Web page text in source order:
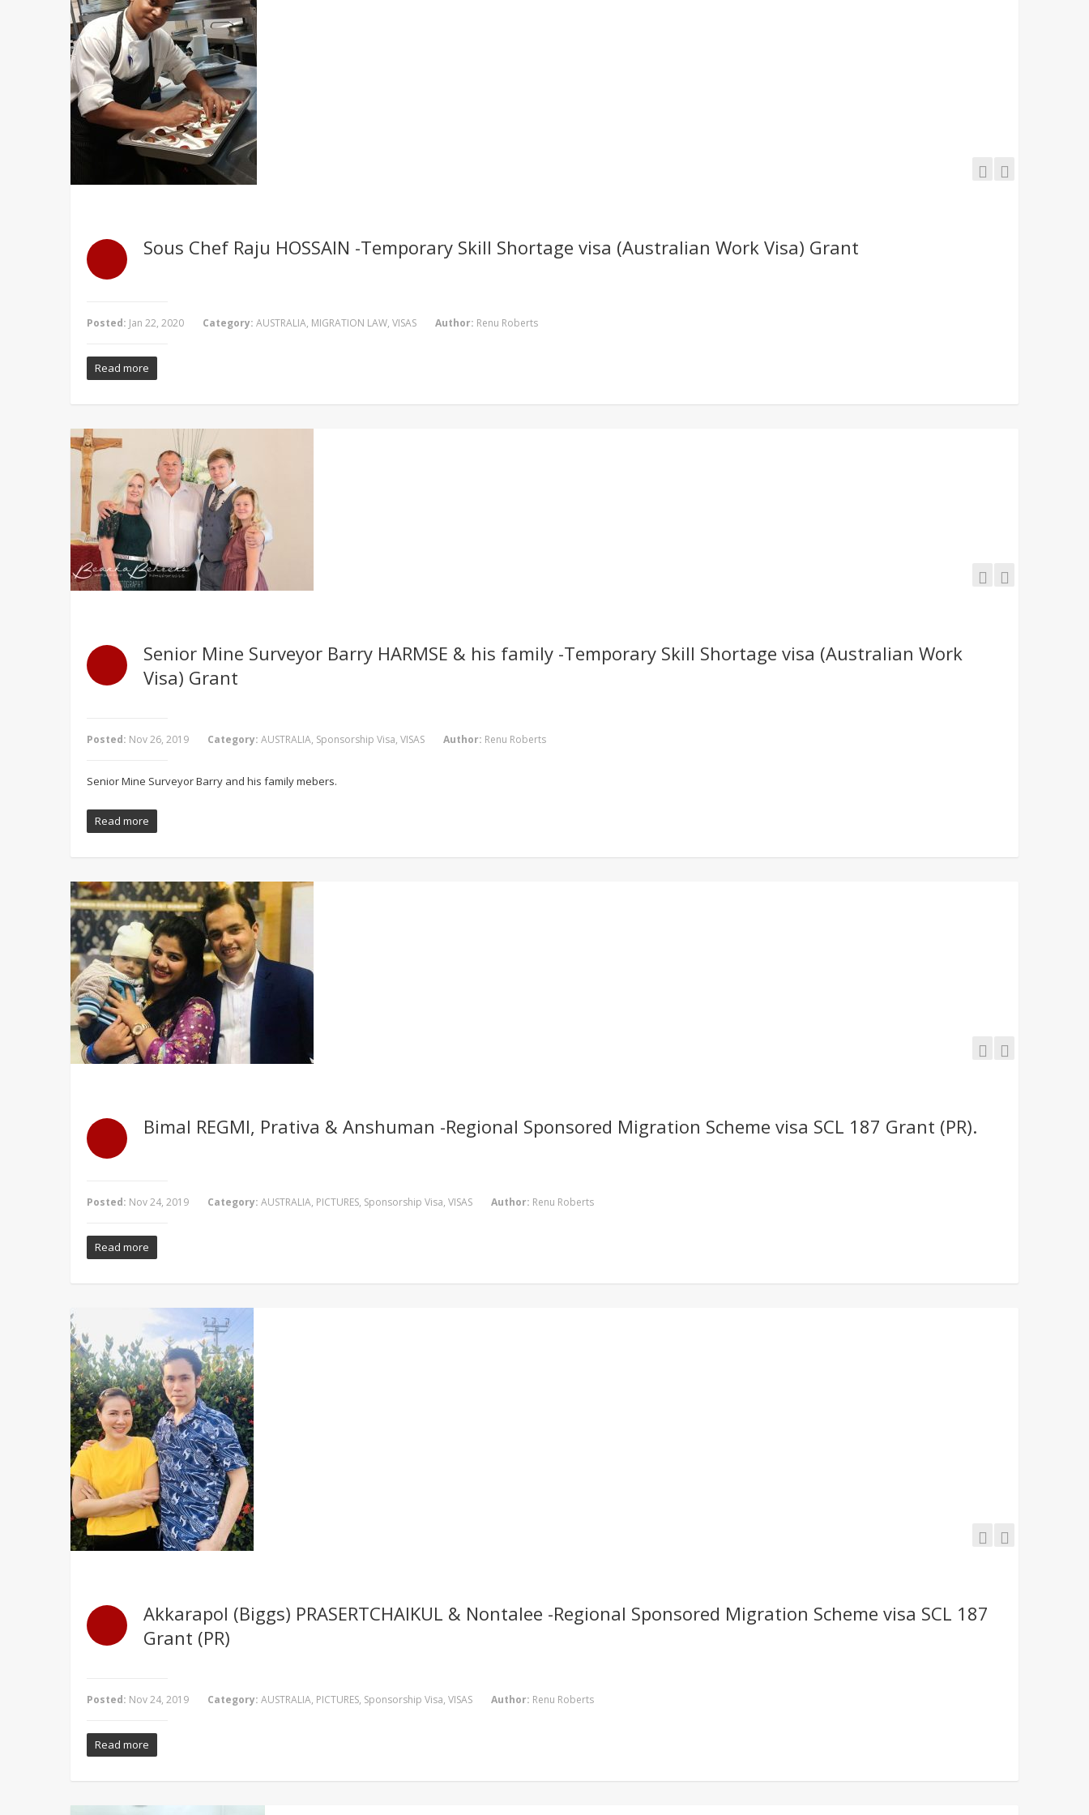
Sous Chef Raju HOSSAIN -Temporary Skill Shortage visa (Australian Work Visa) Grant
Posted: Jan 22, 2020 Category:AUSTRALIA, MIGRATION LAW,VISAS Author: Renu Roberts
Read more
Senior Mine Surveyor Barry HARMSE & his family -Temporary Skill Shortage visa (Australian Work
Visa) Grant
Posted: Nov 26, 2019 Category:AUSTRALIA, Sponsorship Visa,VISAS Author: Renu Roberts
Senior Mine Surveyor Barry and his family mebers.
Read more
Bimal REGMI, Prativa & Anshuman -Regional Sponsored Migration Scheme visa SCL 187 Grant (PR).
Posted: Nov 24, 2019 Category:AUSTRALIA, PICTURES, Sponsorship Visa,VISAS Author: Renu Roberts
Read more
Akkarapol (Biggs) PRASERTCHAIKUL & Nontalee -Regional Sponsored Migration Scheme visa SCL 187
Grant (PR)
Posted: Nov 24, 2019 Category:AUSTRALIA, PICTURES, Sponsorship Visa,VISAS Author: Renu Roberts
Read more